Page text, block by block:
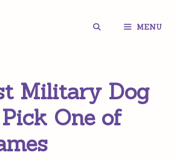
MENU
Military Dog
One of